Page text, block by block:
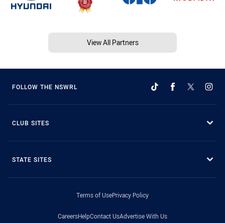
View All Partners
FOLLOW THE NSWRL
CLUB SITES
STATE SITES
Terms of UsePrivacy Policy
CareersHelpContact UsAdvertise With Us